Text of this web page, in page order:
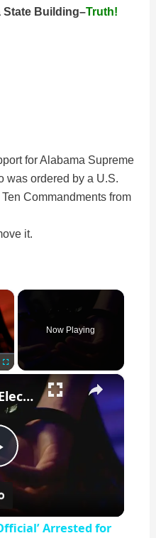
State Building–Truth!
for Alabama Supreme
was ordered by a U.S.
Commandments from
it.
×
Now Playing
×
Was a ‘Biden Election Official’ Arrested for Voter Fraud in Texas?
Arrested for